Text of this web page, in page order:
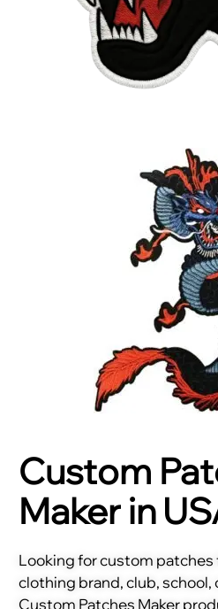
Custom
Maker in
Looking for custom patches
clothing brand, club, school,
Custom Patches Maker